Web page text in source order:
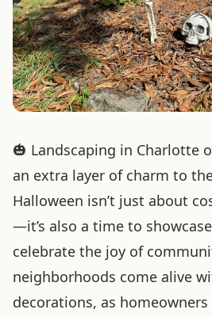
🎃 Landscaping in Charlotte
an extra layer of charm to
Halloween isn’t just about
—it’s also a time to
celebrate the joy of
neighborhoods come alive
decorations, as